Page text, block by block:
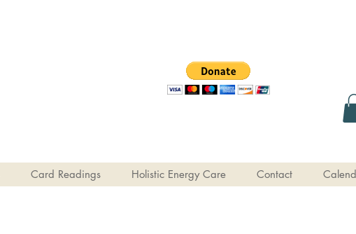
Card Readings Holistic Energy Care Contact